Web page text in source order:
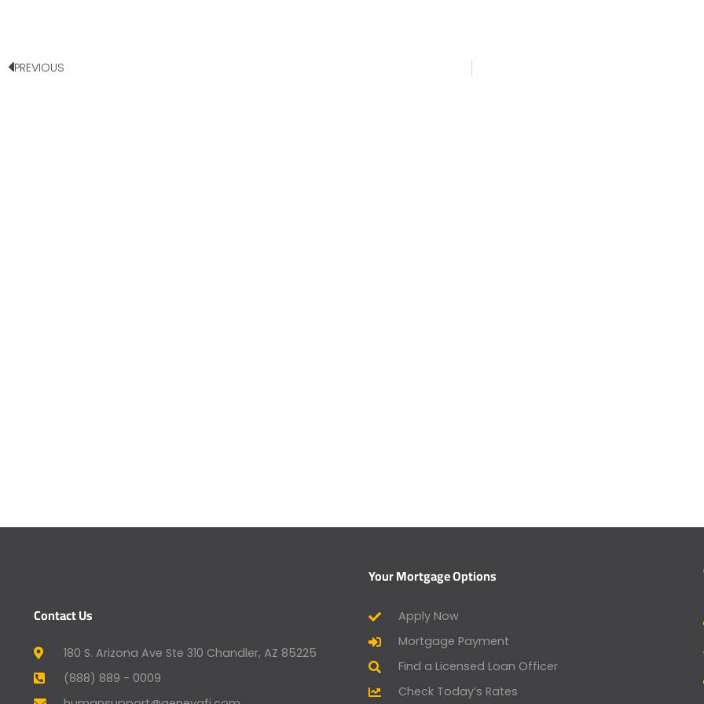
PREVIOUS
Contact Us
180 S. Arizona Ave Ste 310 Chandler, AZ 85225
(888) 889 - 0009
Your Mortgage Options
Apply Now
Mortgage Payment
Find a Licensed Loan Officer
Check Today’s Rates